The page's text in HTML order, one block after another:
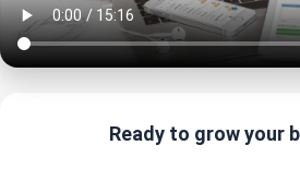
Ready to grow your